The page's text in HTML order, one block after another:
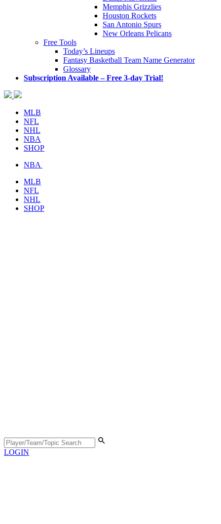
Memphis Grizzlies
Houston Rockets
San Antonio Spurs
New Orleans Pelicans
Free Tools
Today’s Lineups
Fantasy Basketball Team Name Generator
Glossary
Subscription Available – Free 3-day Trial!
MLB
NFL
NHL
NBA
SHOP
NBA
MLB
NFL
NHL
SHOP
LOGIN